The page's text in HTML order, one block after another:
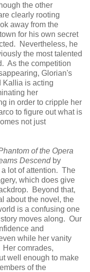
the other
clearly rooting
away from the
for his own secret
Nevertheless, he
the most talented
As the competition
Glorian's
Kallia is acting
her
in order to cripple her
to figure out what is
not just
of the Opera
Descendby
lot of attention. The
which does give
Beyond that,
about the novel, the
is a confusing one
moves along. Our
and
while her vanity
comrades,
well enough to make
of the